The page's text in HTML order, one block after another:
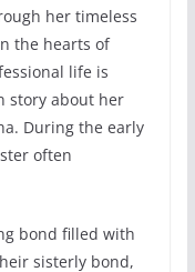
her timeless
the hearts of
life is
story about her
During the early
often
bond filled with
sisterly bond,